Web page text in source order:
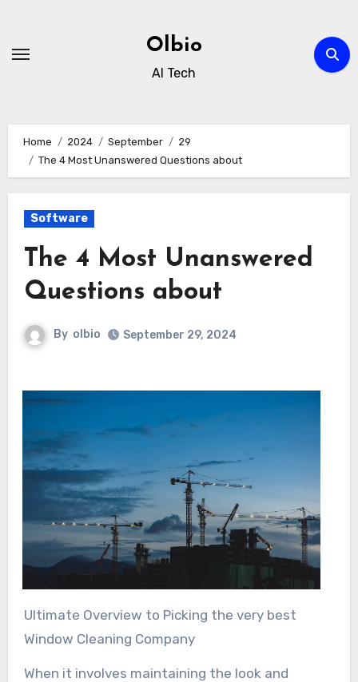
content
Olbio
AI Tech
Home 2024 September
29
The 4 Most Unanswered Questions about
Software
The 4 Most Unanswered
Questions about
By olbio September 29, 2024
Ultimate Overview to Picking the very best
Window Cleaning Company
When it involves maintaining the look and